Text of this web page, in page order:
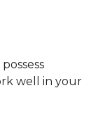
well in your